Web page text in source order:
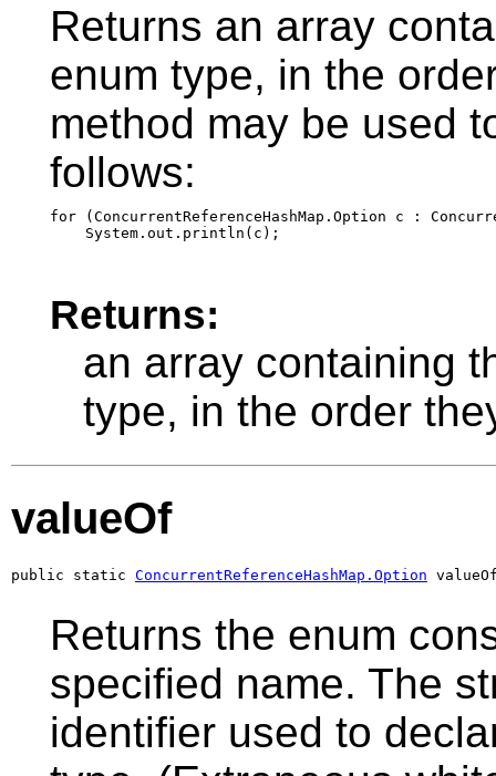
Returns an array
enum type, in the
method may be used
follows:
for (ConcurrentReferenceHashMap.Option c :
Returns:
an array containing
type, in the order
valueOf
public static ConcurrentReferenceHashMap.Option
Returns the enum
specified name. The
identifier used to